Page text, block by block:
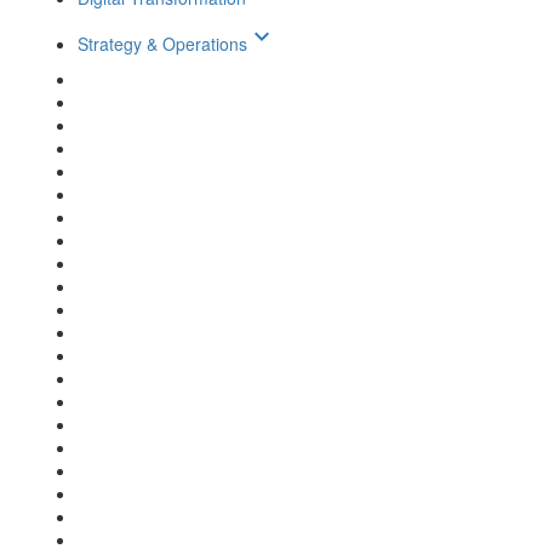
Strategy & Operations keyboard_arrow_down